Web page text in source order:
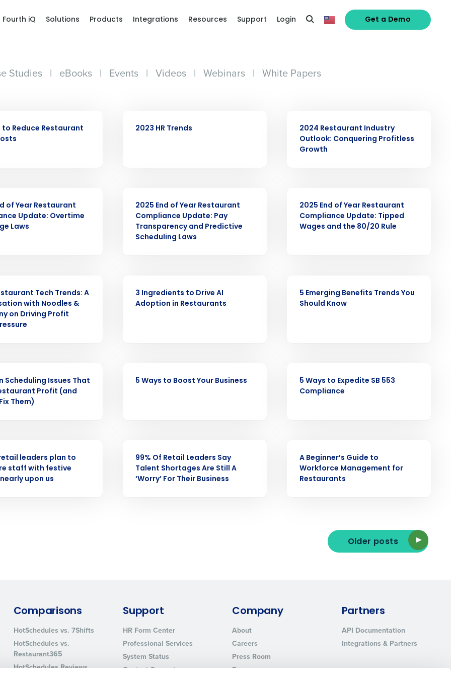
Fourth iQ Solutions Products Integrations Resources Support Login Get a Demo
Studies | eBooks | Events | Videos | Webinars | White Papers
to Reduce Restaurant
2023 HR Trends
2024 Restaurant Industry
Outlook: Conquering Profitless
Growth
of Year Restaurant
Update: Overtime
Laws
2025 End of Year Restaurant
Compliance Update: Pay
Transparency and Predictive
Scheduling Laws
2025 End of Year Restaurant
Compliance Update: Tipped
Wages and the 80/20 Rule
Tech Trends: A
with Noodles &
on Driving Profit
3 Ingredients to Drive AI
Adoption in Restaurants
5 Emerging Benefits Trends You
Should Know
Scheduling Issues That
Profit (and
Them)
5 Ways to Boost Your Business
5 Ways to Expedite SB 553
Compliance
leaders plan to
staff with festive
upon us
99% Of Retail Leaders Say
Talent Shortages Are Still A
‘Worry’ For Their Business
A Beginner’s Guide to
Workforce Management for
Restaurants
Older posts
Comparisons
HotSchedules vs. 7Shifts
HotSchedules vs.
Restaurant365
HotSchedules Reviews
Support
HR Form Center
Professional Services
System Status
Contact Support
Company
About
Careers
Press Room
Resources
Partners
API Documentation
Integrations & Partners
Get a personalized demo
Full Name
How did you hear about us?